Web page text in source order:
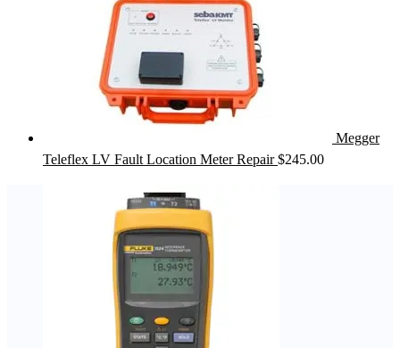
Megger
Teleflex LV Fault Location Meter Repair $245.00